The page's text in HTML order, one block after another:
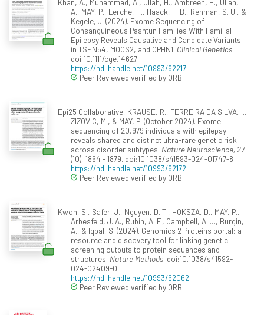
A., MAY, P., Lerche, H., Haack, T. B., Rehman, S. U., &
Kegele, J. (2024). Exome Sequencing of
Consanguineous Pashtun Families With Familial
Epilepsy Reveals Causative and Candidate Variants
in TSEN54, MOCS2, and OPHN1. Clinical Genetics.
doi:10.1111/cge.14627
https://hdl.handle.net/10993/62217
Peer Reviewed verified by ORBi
Epi25 Collaborative, KRAUSE, R., FERREIRA DA SILVA, I.,
ZIZOVIC, M., & MAY, P. (October 2024). Exome
sequencing of 20,979 individuals with epilepsy
reveals shared and distinct ultra-rare genetic risk
across disorder subtypes. Nature Neuroscience, 27
(10), 1864 - 1879. doi:10.1038/s41593-024-01747-8
https://hdl.handle.net/10993/62172
Peer Reviewed verified by ORBi
Kwon, S., Safer, J., Nguyen, D. T., HOKSZA, D., MAY, P.,
Arbesfeld, J. A., Rubin, A. F., Campbell, A. J., Burgin,
A., & Iqbal, S. (2024). Genomics 2 Proteins portal: a
resource and discovery tool for linking genetic
screening outputs to protein sequences and
structures. Nature Methods. doi:10.1038/s41592-
024-02409-0
https://hdl.handle.net/10993/62062
Peer Reviewed verified by ORBi